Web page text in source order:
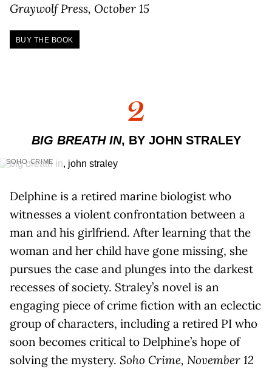
Graywolf Press, October 15
BUY THE BOOK
2
BIG BREATH IN, BY JOHN STRALEY
SOHO CRIME
Delphine is a retired marine biologist who
witnesses a violent confrontation between a
man and his girlfriend. After learning that the
woman and her child have gone missing, she
pursues the case and plunges into the darkest
recesses of society. Straley’s novel is an
engaging piece of crime fiction with an eclectic
group of characters, including a retired PI who
soon becomes critical to Delphine’s hope of
solving the mystery. Soho Crime, November 12